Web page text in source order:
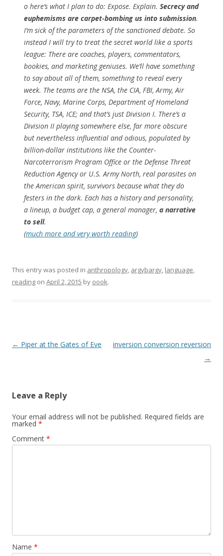
o here’s what I plan to do: Expose. Explain. Secrecy and
euphemisms are carpet-bombing us into submission.
I’m sick of the parameters of the sanctioned debate. So
instead I will try to treat the secret world like a sports
league: There are coaches, players, commentators,
bookies, and marketing geniuses. We’ll have something
to say about all of them, something to reveal every
week. The teams are the NSA, the CIA, FBI, Army, Air
Force, Navy, Marine Corps, Department of Homeland
Security, TSA, ICE; and that’s just Division I. There’s a
Division II playing somewhere else, far more obscure
but nevertheless influential and odious, populated by
billion-dollar institutions like the Counter-
Narcoterrorism Program Office or the Defense Threat
Reduction Agency or U.S. Army North, real parasites on
the American spirit, survivors because what they do
festers in the dark. Each has a history and personality,
a lineup, a budget cap, a general manager, a narrative
to sell.
(much more and very worth reading)
This entry was posted in anthropology, argybargy, language,
reading on April 2, 2015 by oook.
Post
← Piper at the Gates of Eve
inversion conversion reversion
→
Leave a Reply
Your email address will not be published. Required fields are
marked *
Comment *
Name *